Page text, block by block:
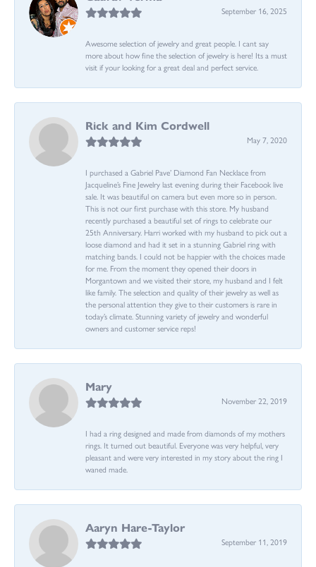
September 16, 2025
Awesome selection of jewelry and great people. I cant say
more about how fine the selection of jewelry is here! Its a must
visit if your looking for a great deal and perfect service.
Rick and Kim Cordwell
May 7, 2020
I purchased a Gabriel Pave’ Diamond Fan Necklace from
Jacqueline’s Fine Jewelry last evening during their Facebook live
sale. It was beautiful on camera but even more so in person.
This is not our first purchase with this store. My husband
recently purchased a beautiful set of rings to celebrate our
25th Anniversary. Harri worked with my husband to pick out a
loose diamond and had it set in a stunning Gabriel ring with
matching bands. I could not be happier with the choices made
for me. From the moment they opened their doors in
Morgantown and we visited their store, my husband and I felt
like family. The selection and quality of their jewelry as well as
the personal attention they give to their customers is rare in
today’s climate. Stunning variety of jewelry and wonderful
owners and customer service reps!
Mary
November 22, 2019
I had a ring designed and made from diamonds of my mothers
rings. It turned out beautiful. Everyone was very helpful, very
pleasant and were very interested in my story about the ring I
waned made.
Aaryn Hare-Taylor
September 11, 2019